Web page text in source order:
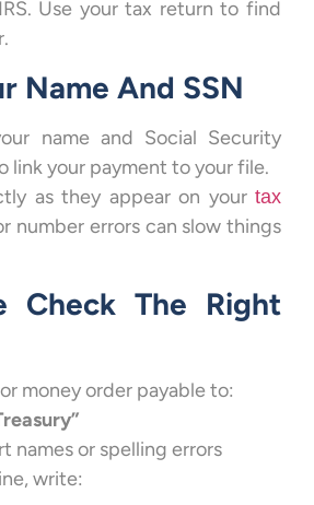
Use your tax return to find
Name And SSN
name and Social Security
link your payment to your file.
as they appear on your tax
number errors can slow things
Check The Right
money order payable to:
names or spelling errors
write: